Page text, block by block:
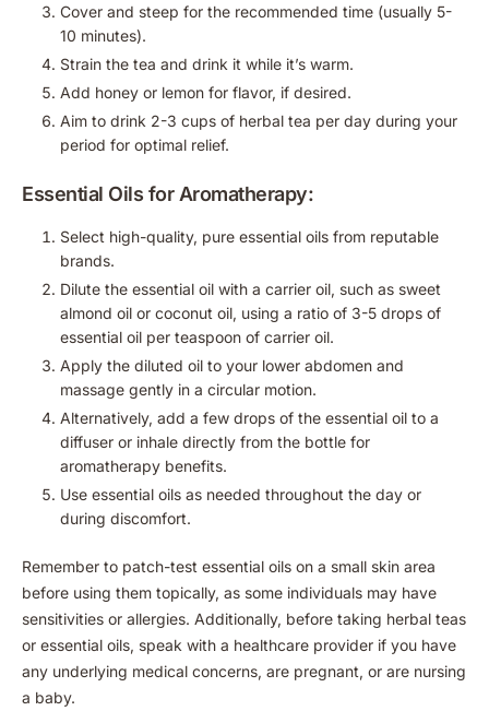
Cover and steep for the recommended time (usually 5-
10 minutes).
Strain the tea and drink it while it’s warm.
Add honey or lemon for flavor, if desired.
Aim to drink 2-3 cups of herbal tea per day during your
period for optimal relief.
Essential Oils for Aromatherapy:
Select high-quality, pure essential oils from reputable
brands.
Dilute the essential oil with a carrier oil, such as sweet
almond oil or coconut oil, using a ratio of 3-5 drops of
essential oil per teaspoon of carrier oil.
Apply the diluted oil to your lower abdomen and
massage gently in a circular motion.
Alternatively, add a few drops of the essential oil to a
diffuser or inhale directly from the bottle for
aromatherapy benefits.
Use essential oils as needed throughout the day or
during discomfort.
Remember to patch-test essential oils on a small skin area
before using them topically, as some individuals may have
sensitivities or allergies. Additionally, before taking herbal teas
or essential oils, speak with a healthcare provider if you have
any underlying medical concerns, are pregnant, or are nursing
a baby.